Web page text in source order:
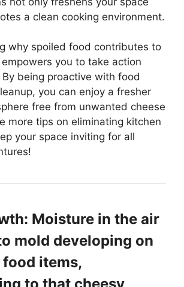
a clean cooking environment.
why spoiled food contributes to
you to take action
being proactive with food
you can enjoy a fresher
free from unwanted cheese
more tips on eliminating kitchen
your space inviting for all
Moisture in the air
mold developing on
items,